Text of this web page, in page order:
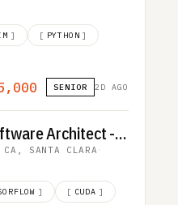
] [ PYTHON ]
SENIOR 2D AGO
Senior Software Architect - Deep Learning and HPC Communications
SANTA CLARA ·
] [ CUDA ]